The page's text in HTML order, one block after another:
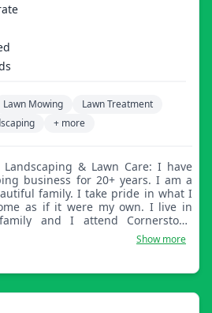
Lawn Mowing
Lawn Treatment
+ more
business for 20+ years. I am a
family. I take pride in what I
as if it were my own. I live in
and I attend Cornerstone
Show more